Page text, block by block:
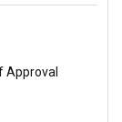
Approval